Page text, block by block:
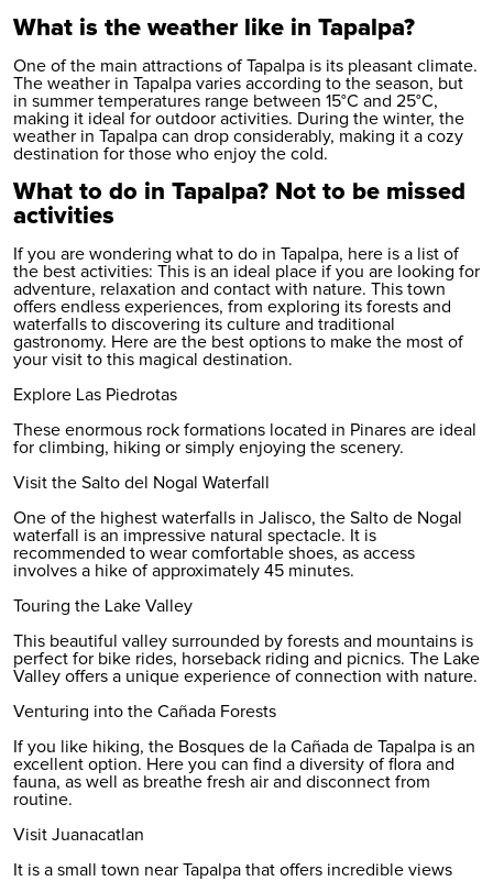
What is the weather like in Tapalpa?
One of the main attractions of Tapalpa is its pleasant climate.
The weather in Tapalpa varies according to the season, but
in summer temperatures range between 15°C and 25°C,
making it ideal for outdoor activities. During the winter, the
weather in Tapalpa can drop considerably, making it a cozy
destination for those who enjoy the cold.
What to do in Tapalpa? Not to be missed
activities
If you are wondering what to do in Tapalpa, here is a list of
the best activities: This is an ideal place if you are looking for
adventure, relaxation and contact with nature. This town
offers endless experiences, from exploring its forests and
waterfalls to discovering its culture and traditional
gastronomy. Here are the best options to make the most of
your visit to this magical destination.
Explore Las Piedrotas
These enormous rock formations located in Pinares are ideal
for climbing, hiking or simply enjoying the scenery.
Visit the Salto del Nogal Waterfall
One of the highest waterfalls in Jalisco, the Salto de Nogal
waterfall is an impressive natural spectacle. It is
recommended to wear comfortable shoes, as access
involves a hike of approximately 45 minutes.
Touring the Lake Valley
This beautiful valley surrounded by forests and mountains is
perfect for bike rides, horseback riding and picnics. The Lake
Valley offers a unique experience of connection with nature.
Venturing into the Cañada Forests
If you like hiking, the Bosques de la Cañada de Tapalpa is an
excellent option. Here you can find a diversity of flora and
fauna, as well as breathe fresh air and disconnect from
routine.
Visit Juanacatlan
It is a small town near Tapalpa that offers incredible views